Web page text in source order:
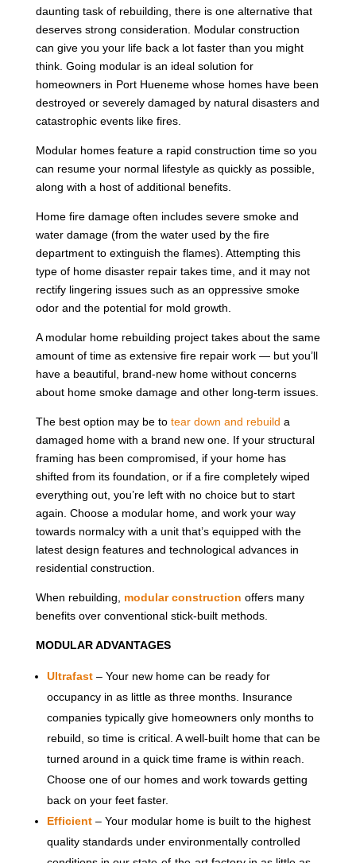
daunting task of rebuilding, there is one alternative that
deserves strong consideration. Modular construction
can give you your life back a lot faster than you might
think. Going modular is an ideal solution for
homeowners in Port Hueneme whose homes have been
destroyed or severely damaged by natural disasters and
catastrophic events like fires.
Modular homes feature a rapid construction time so you
can resume your normal lifestyle as quickly as possible,
along with a host of additional benefits.
Home fire damage often includes severe smoke and
water damage (from the water used by the fire
department to extinguish the flames). Attempting this
type of home disaster repair takes time, and it may not
rectify lingering issues such as an oppressive smoke
odor and the potential for mold growth.
A modular home rebuilding project takes about the same
amount of time as extensive fire repair work — but you’ll
have a beautiful, brand-new home without concerns
about home smoke damage and other long-term issues.
The best option may be to tear down and rebuild a
damaged home with a brand new one. If your structural
framing has been compromised, if your home has
shifted from its foundation, or if a fire completely wiped
everything out, you’re left with no choice but to start
again. Choose a modular home, and work your way
towards normalcy with a unit that’s equipped with the
latest design features and technological advances in
residential construction.
When rebuilding, modular construction offers many
benefits over conventional stick-built methods.
MODULAR ADVANTAGES
Ultrafast– Your new home can be ready for
occupancy in as little as three months. Insurance
companies typically give homeowners only months to
rebuild, so time is critical. A well-built home that can be
turned around in a quick time frame is within reach.
Choose one of our homes and work towards getting
back on your feet faster.
Efficient– Your modular home is built to the highest
quality standards under environmentally controlled